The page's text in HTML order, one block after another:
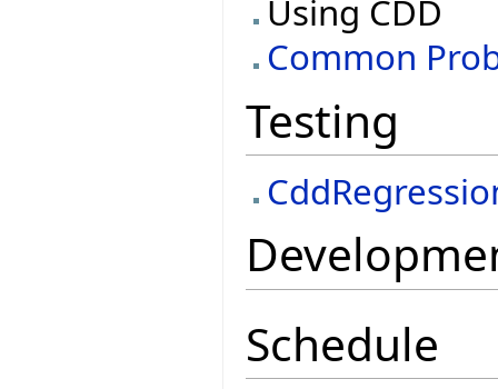
Using CDD
Common
Testing
Schedule